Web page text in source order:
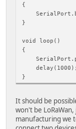
{
}
void loop()
{
delay(1000);
}
It should be
won't be
manufacturing we